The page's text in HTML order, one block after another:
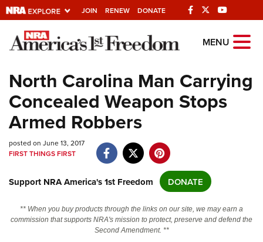
JOIN RENEW DONATE
Explore The NRA
Universe Of Websites
Quick Links
NRA.ORG
Manage Your Membership
Friends of NRA
State and Federal Gun Laws
MENU
North Carolina Man Carrying
Concealed Weapon Stops
Armed Robbers
posted on June 13, 2017
FIRST THINGS FIRST
Support NRA America's 1st Freedom DONATE
** When you buy products through the links on our site, we may earn a
commission that supports NRA's mission to protect, preserve and defend the
Second Amendment. **